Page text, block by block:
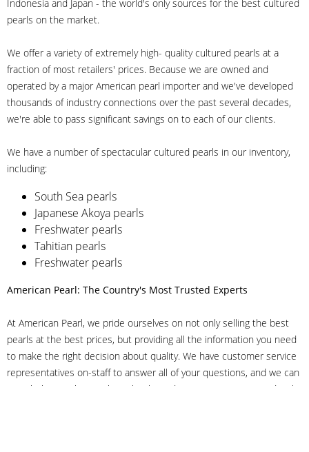
Indonesia and Japan - the world's only sources for the best cultured
pearls on the market.
We offer a variety of extremely high- quality cultured pearls at a
fraction of most retailers' prices. Because we are owned and
operated by a major American pearl importer and we've developed
thousands of industry connections over the past several decades,
we're able to pass significant savings on to each of our clients.
We have a number of spectacular cultured pearls in our inventory,
including:
South Sea pearls
Japanese Akoya pearls
Freshwater pearls
Tahitian pearls
Freshwater pearls
American Pearl: The Country's Most Trusted Experts
At American Pearl, we pride ourselves on not only selling the best
pearls at the best prices, but providing all the information you need
to make the right decision about quality. We have customer service
representatives on-staff to answer all of your questions, and we can
even help you choose the right clasp, determine ring sizes and pick